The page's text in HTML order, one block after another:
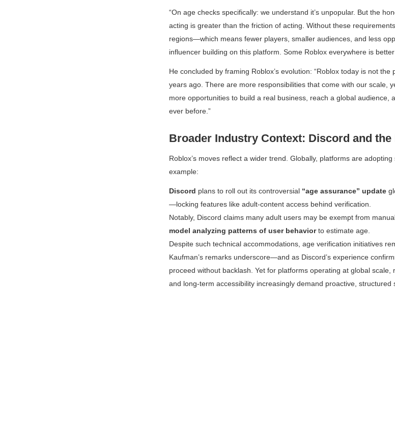
“On age checks specifically: we understand it’s unpopular. But the
acting is greater than the friction of acting. Without these
regions—which means fewer players, smaller audiences, and less
influencer building on this platform. Some Roblox everywhere is
He concluded by framing Roblox’s evolution: “Roblox today is not the
years ago. There are more responsibilities that come with our scale,
more opportunities to build a real business, reach a global audience,
ever before.”
Broader Industry Context: Discord and
Roblox’s moves reflect a wider trend. Globally, platforms are
example:
Discord plans to roll out its controversial “age assurance” update
—locking features like adult-content access behind verification.
Notably, Discord claims many adult users may be exempt from
model analyzing patterns of user behaviorto estimate age.
Despite such technical accommodations, age verification initiatives
Kaufman’s remarks underscore—and as Discord’s experience
proceed without backlash. Yet for platforms operating at global scale,
and long-term accessibility increasingly demand proactive, structured